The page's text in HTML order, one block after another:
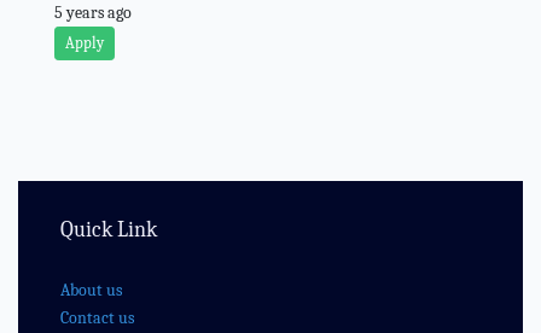
5 years ago
Apply
Quick Link
About us
Contact us